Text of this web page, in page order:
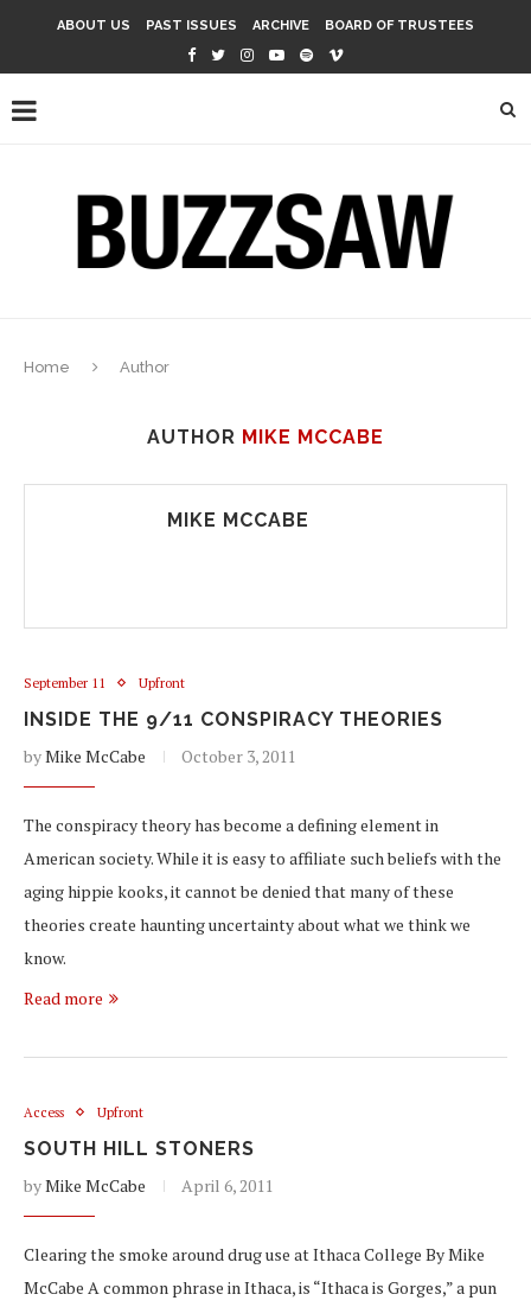
ABOUT US PAST ISSUES ARCHIVE BOARD OF TRUSTEES
Home Author
AUTHOR MIKE MCCABE
MIKE MCCABE
September 11 Upfront
INSIDE THE 9/11 CONSPIRACY THEORIES
byMike McCabe October 3, 2011
The conspiracy theory has become a defining element in
American society. While it is easy to affiliate such beliefs with the
aging hippie kooks, it cannot be denied that many of these
theories create haunting uncertainty about what we think we
know.
Read more
Access Upfront
SOUTH HILL STONERS
byMike McCabe April 6, 2011
Clearing the smoke around drug use at Ithaca College By Mike
McCabe A common phrase in Ithaca, is “Ithaca is Gorges,” a pun